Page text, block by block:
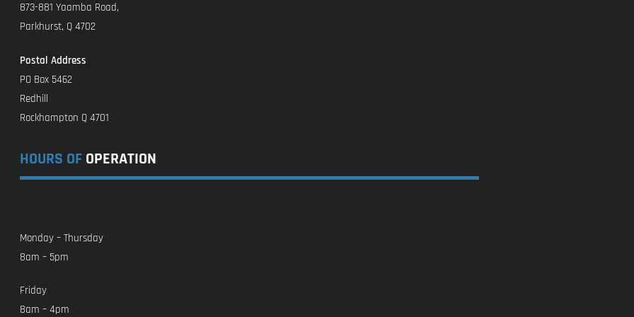
873-881 Yaamba Road,
Parkhurst, Q 4702
Postal Address
PO Box 5462
Redhill
Rockhampton Q 4701
HOURS OF OPERATION
Monday – Thursday
8am – 5pm
Friday
8am – 4pm